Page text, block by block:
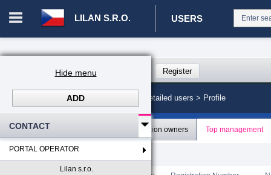
LILAN S.R.O. USERS
Hide menu
ADD
CONTACT
PORTAL OPERATOR
Lilan s.r.o.
Login in portal Register
CZ. 00008787 - Lilan s.r.o. Detailed users > Profile
Organization owners Top management
Total count